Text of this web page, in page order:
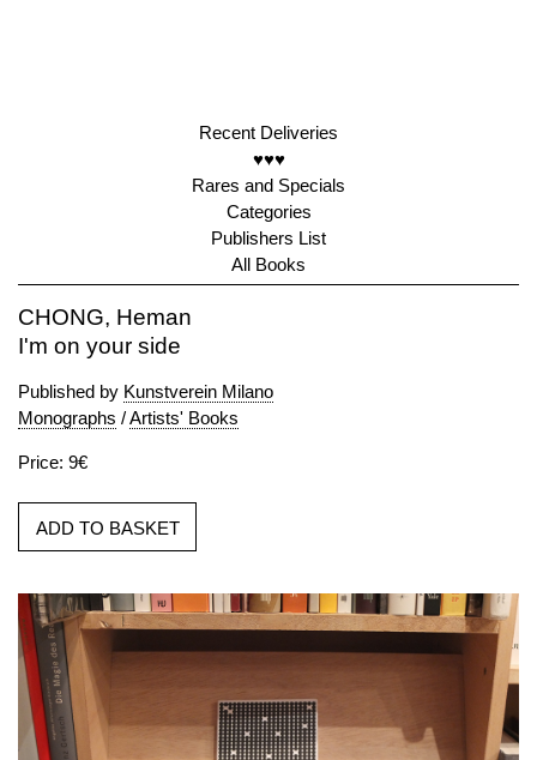
Recent Deliveries
♥♥♥
Rares and Specials
Categories
Publishers List
All Books
CHONG, Heman
I'm on your side
Published by Kunstverein Milano
Monographs /Artists' Books
Price: 9€
ADD TO BASKET